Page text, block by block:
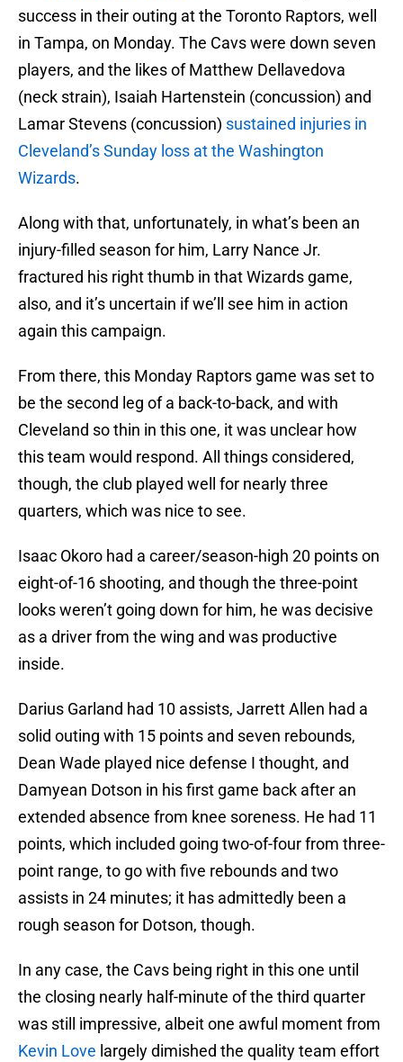
success in their outing at the Toronto Raptors, well
in Tampa, on Monday. The Cavs were down seven
players, and the likes of Matthew Dellavedova
(neck strain), Isaiah Hartenstein (concussion) and
Lamar Stevens (concussion) sustained injuries in
Cleveland’s Sunday loss at the Washington
Wizards.
Along with that, unfortunately, in what’s been an
injury-filled season for him, Larry Nance Jr.
fractured his right thumb in that Wizards game,
also, and it’s uncertain if we’ll see him in action
again this campaign.
From there, this Monday Raptors game was set to
be the second leg of a back-to-back, and with
Cleveland so thin in this one, it was unclear how
this team would respond. All things considered,
though, the club played well for nearly three
quarters, which was nice to see.
Isaac Okoro had a career/season-high 20 points on
eight-of-16 shooting, and though the three-point
looks weren’t going down for him, he was decisive
as a driver from the wing and was productive
inside.
Darius Garland had 10 assists, Jarrett Allen had a
solid outing with 15 points and seven rebounds,
Dean Wade played nice defense I thought, and
Damyean Dotson in his first game back after an
extended absence from knee soreness. He had 11
points, which included going two-of-four from three-
point range, to go with five rebounds and two
assists in 24 minutes; it has admittedly been a
rough season for Dotson, though.
In any case, the Cavs being right in this one until
the closing nearly half-minute of the third quarter
was still impressive, albeit one awful moment from
Kevin Love largely dimished the quality team effort